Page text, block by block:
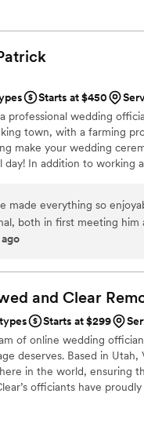
Starts at $450
professional wedding
town, with a farming
make your wedding
day! In addition to working
made everything so
both in first meeting
super detailed to us as a
and Clear
Starts at $299
of online wedding
deserves. Based in
in the world, ensuring
officiants have